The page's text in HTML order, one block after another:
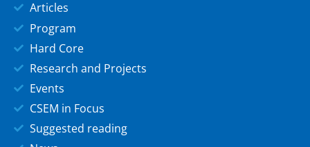
Articles
Program
Hard Core
Research and Projects
Events
CSEM in Focus
Suggested reading